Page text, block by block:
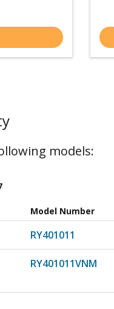
models:
Model Number
RY401011
RY401011VNM